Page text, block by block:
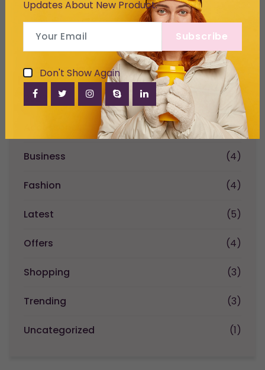
Categories
2023 (2)
(1)
Business (4)
Fashion (4)
Latest (5)
Offers (4)
Shopping (3)
Trending (3)
Uncategorized (1)
Updates About New Product.
Subscribe
Don't Show Again